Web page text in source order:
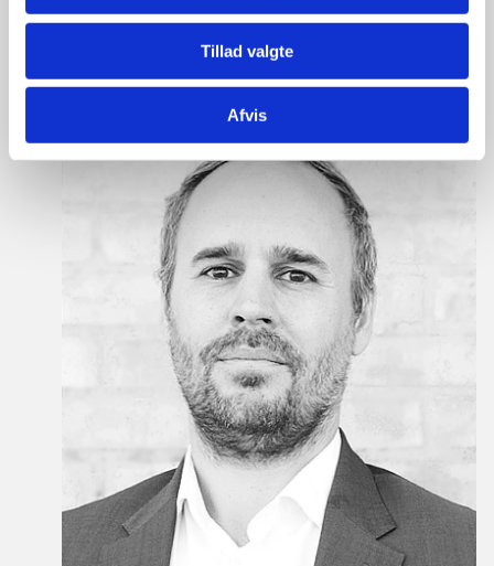
Tillad valgte
Afvis
meeting with us at European Blockchain Convention,
please do not hesitate to contact: